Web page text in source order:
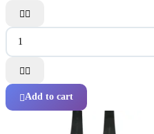


Add to cart